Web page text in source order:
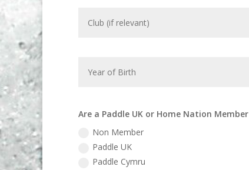
Are a Paddle UK or Home Nation Member
Non Member
Paddle UK
Paddle Cymru